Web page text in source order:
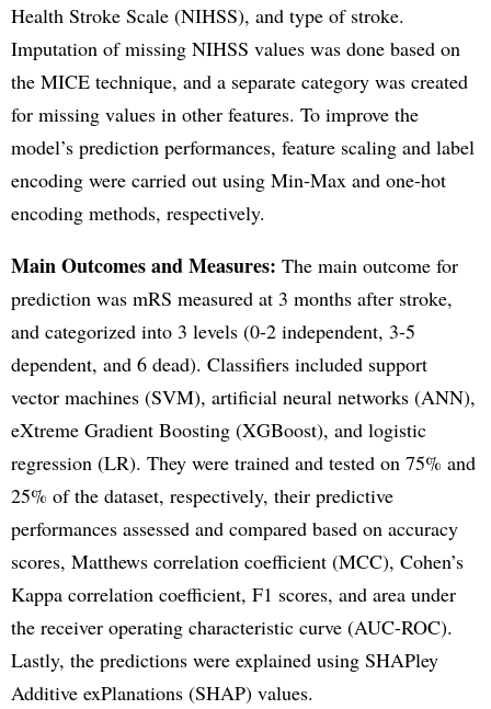
Health Stroke Scale (NIHSS), and type of stroke.
Imputation of missing NIHSS values was done based on
the MICE technique, and a separate category was created
for missing values in other features. To improve the
model’s prediction performances, feature scaling and label
encoding were carried out using Min-Max and one-hot
encoding methods, respectively.
Main Outcomes and Measures: The main outcome for
prediction was mRS measured at 3 months after stroke,
and categorized into 3 levels (0-2 independent, 3-5
dependent, and 6 dead). Classifiers included support
vector machines (SVM), artificial neural networks (ANN),
eXtreme Gradient Boosting (XGBoost), and logistic
regression (LR). They were trained and tested on 75% and
25% of the dataset, respectively, their predictive
performances assessed and compared based on accuracy
scores, Matthews correlation coefficient (MCC), Cohen’s
Kappa correlation coefficient, F1 scores, and area under
the receiver operating characteristic curve (AUC-ROC).
Lastly, the predictions were explained using SHAPley
Additive exPlanations (SHAP) values.